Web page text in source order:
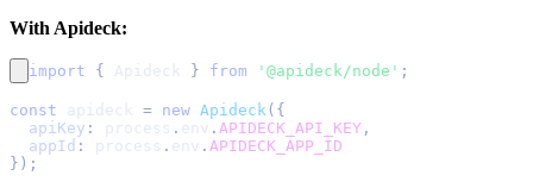
With Apideck:
import { Apideck } from '@apideck/node' ;
const apideck = new Apideck ( {
apiKey : process . env . APIDECK_API_KEY ,
appId : process . env . APIDECK_APP_ID
} ) ;